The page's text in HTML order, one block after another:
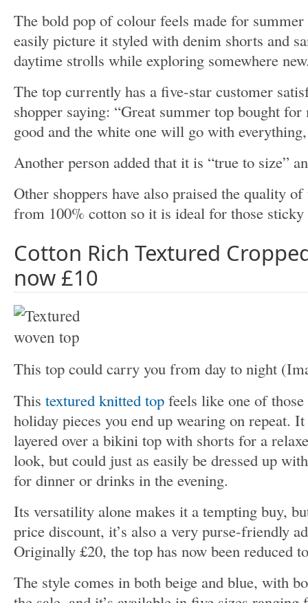
The bold pop of colour feels made for
easily picture it styled with denim shorts and
daytime strolls while exploring somewhere
The top currently has a five-star customer
shopper saying: “Great summer top bought
good and the white one will go with
Another person added that it is “true to size”
Other shoppers have also praised the quality
from 100% cotton so it is ideal for those sticky
Cotton Rich Textured
now £10
This top could carry you from day to night
This textured knitted top feels like one of
holiday pieces you end up wearing on repeat.
layered over a bikini top with shorts for a
look, but could just as easily be dressed up
for dinner or drinks in the evening.
Its versatility alone makes it a tempting buy,
price discount, it’s also a very purse-friendly
Originally £20, the top has now been reduced
The style comes in both beige and blue, with